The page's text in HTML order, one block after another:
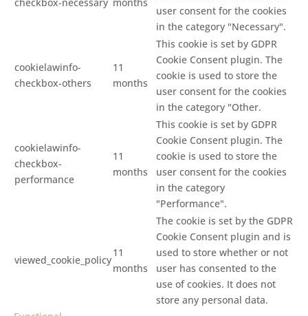
user consent for the cookies
in the category "Necessary".
cookielawinfo-
checkbox-others
11
months
This cookie is set by GDPR
Cookie Consent plugin. The
cookie is used to store the
user consent for the cookies
in the category "Other.
cookielawinfo-
checkbox-
performance
11
months
This cookie is set by GDPR
Cookie Consent plugin. The
cookie is used to store the
user consent for the cookies
in the category
"Performance".
viewed_cookie_policy
11
months
The cookie is set by the GDPR
Cookie Consent plugin and is
used to store whether or not
user has consented to the
use of cookies. It does not
store any personal data.